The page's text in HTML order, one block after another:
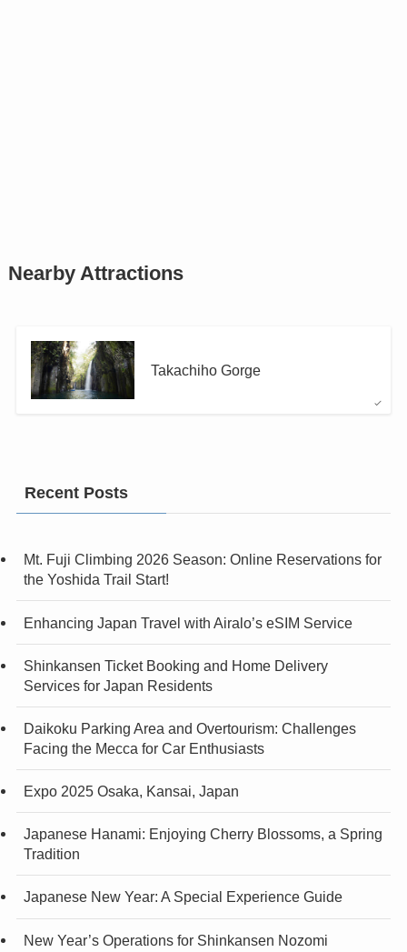
Nearby Attractions
Takachiho Gorge
Recent Posts
Mt. Fuji Climbing 2026 Season: Online Reservations for
the Yoshida Trail Start!
Enhancing Japan Travel with Airalo’s eSIM Service
Shinkansen Ticket Booking and Home Delivery
Services for Japan Residents
Daikoku Parking Area and Overtourism: Challenges
Facing the Mecca for Car Enthusiasts
Expo 2025 Osaka, Kansai, Japan
Japanese Hanami: Enjoying Cherry Blossoms, a Spring
Tradition
Japanese New Year: A Special Experience Guide
New Year’s Operations for Shinkansen Nozomi